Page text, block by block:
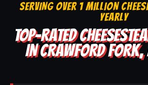
SERVING OVER 1 MILLION
YEARLY
TOP-RATED
IN CRAWFORD